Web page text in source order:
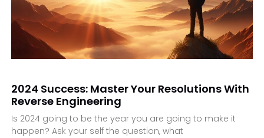
2024 Success: Master Your Resolutions With
Reverse Engineering
Is 2024 going to be the year you are going to make it
happen? Ask your self the question, what